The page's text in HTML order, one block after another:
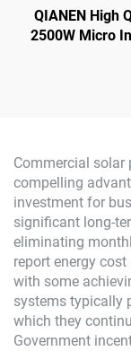
QIANEN High
2500W Micro
Commercial solar
compelling
investment for
significant long-
eliminating
report energy
with some
systems typically
which they
Government